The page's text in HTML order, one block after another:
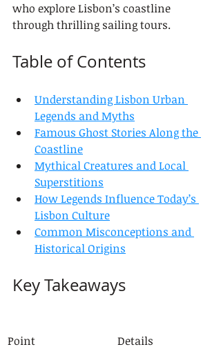
who explore Lisbon’s coastline
through thrilling sailing tours.
Table of Contents
Understanding Lisbon Urban
Legends and Myths
Famous Ghost Stories Along the
Coastline
Mythical Creatures and Local
Superstitions
How Legends Influence Today’s
Lisbon Culture
Common Misconceptions and
Historical Origins
Key Takeaways
Point
Details